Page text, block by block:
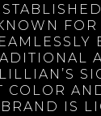
FOR
COLOR
IS